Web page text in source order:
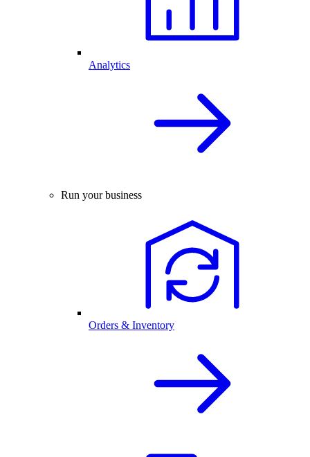
Analytics
Run your business
Orders & Inventory